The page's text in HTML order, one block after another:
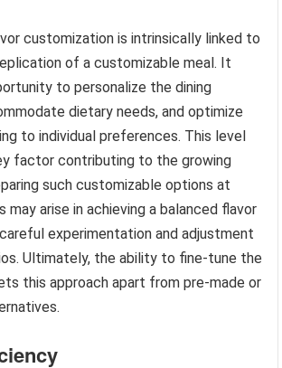
customization is intrinsically linked to
of a customizable meal. It
to personalize the dining
dietary needs, and optimize
to individual preferences. This level
factor contributing to the growing
such customizable options at
may arise in achieving a balanced flavor
experimentation and adjustment
Ultimately, the ability to fine-tune the
this approach apart from pre-made or